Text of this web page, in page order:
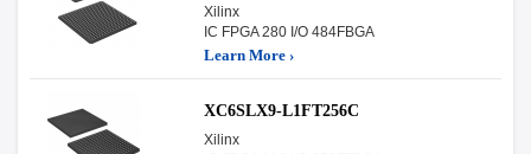
Xilinx
IC FPGA 280 I/O 484FBGA
Learn More ›
XC6SLX9-L1FT256C
Xilinx